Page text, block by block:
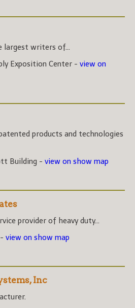
largest writers of...
Exposition Center - view on
products and technologies
Building - view on show map
provider of heavy duty...
view on show map
Inc